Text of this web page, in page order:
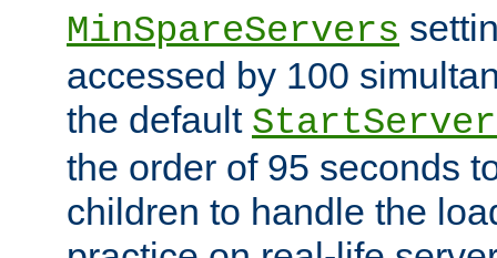
MinSpareServers
accessed by 100
the default
the order of 95 seconds
children to handle the